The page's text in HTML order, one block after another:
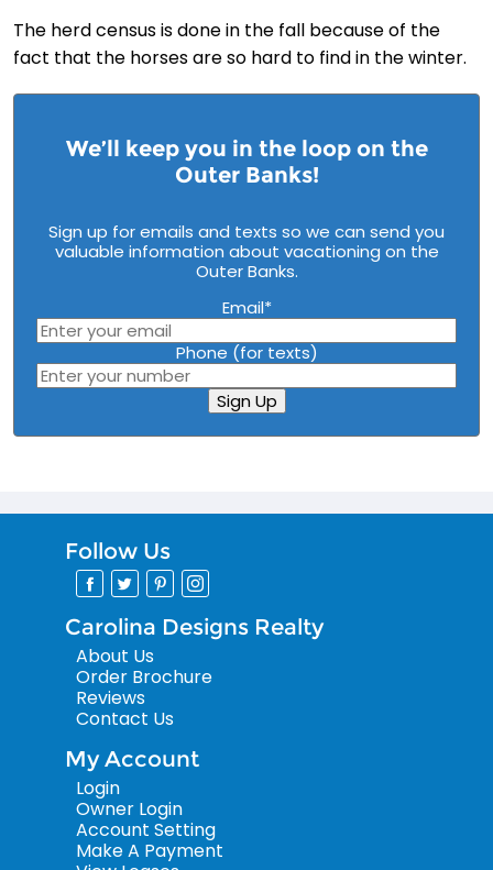
The herd census is done in the fall because of the
fact that the horses are so hard to find in the winter.
We’ll keep you in the loop on the
Outer Banks!
Sign up for emails and texts so we can send you
valuable information about vacationing on the
Outer Banks.
Email*
Phone (for texts)
Sign Up
Follow Us
Carolina Designs Realty
About Us
Order Brochure
Reviews
Contact Us
My Account
Login
Owner Login
Account Setting
Make A Payment